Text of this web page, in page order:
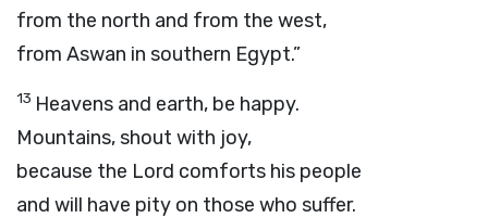
from the north and from the west,
from Aswan in southern Egypt.”
13 Heavens and earth, be happy.
Mountains, shout with joy,
because the Lord comforts his people
and will have pity on those who suffer.